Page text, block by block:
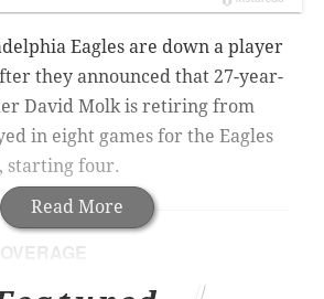
Read More
Eagles are down a player
they announced that 27-year-
David Molk is retiring from
in eight games for the Eagles
starting four.
make sense for Eagles, version